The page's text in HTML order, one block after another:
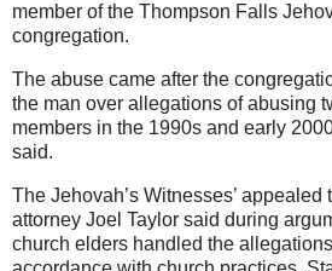
member of the Thompson Falls
congregation.
The abuse came after the
the man over allegations of abusing
members in the 1990s and early
said.
The Jehovah’s Witnesses’ appealed
attorney Joel Taylor said during
church elders handled the